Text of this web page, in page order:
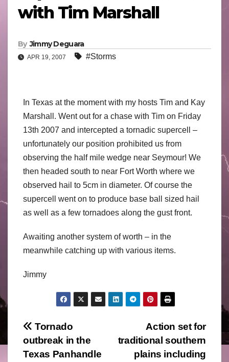
with Tim Marshall
By Jimmy Deguara
APR 19, 2007 #Storms
In Texas at the moment with my hosts Tim and Kay
Marshall. Went out for a chase with Tim on Friday
13th 2007 and intercepted a tornadic supercell –
unfortunately our position prohibited us from
observing the half mile wedge near Seymour! We
then headed south to near Fort Worth where we
observed hail to 5cm in diameter. Of course the
supercell went on to produce base ball sized hail
as well as a few tornadoes along the gust front.
Awaiting another system of worth – in the
meanwhile catching up with various items.
Jimmy
Post
navigation
Action set for
traditional southern
plains including
Tornado
outbreak in the
Texas Panhandle